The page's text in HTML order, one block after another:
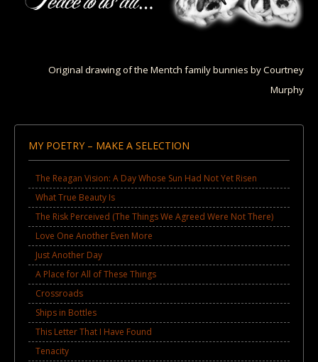
Original drawing of the Mentch family bunnies by Courtney
Murphy
MY POETRY – MAKE A SELECTION
The Reagan Vision: A Day Whose Sun Had Not Yet Risen
What True Beauty Is
The Risk Perceived (The Things We Agreed Were Not There)
Love One Another Even More
Just Another Day
A Place for All of These Things
Crossroads
Ships in Bottles
This Letter That I Have Found
Tenacity